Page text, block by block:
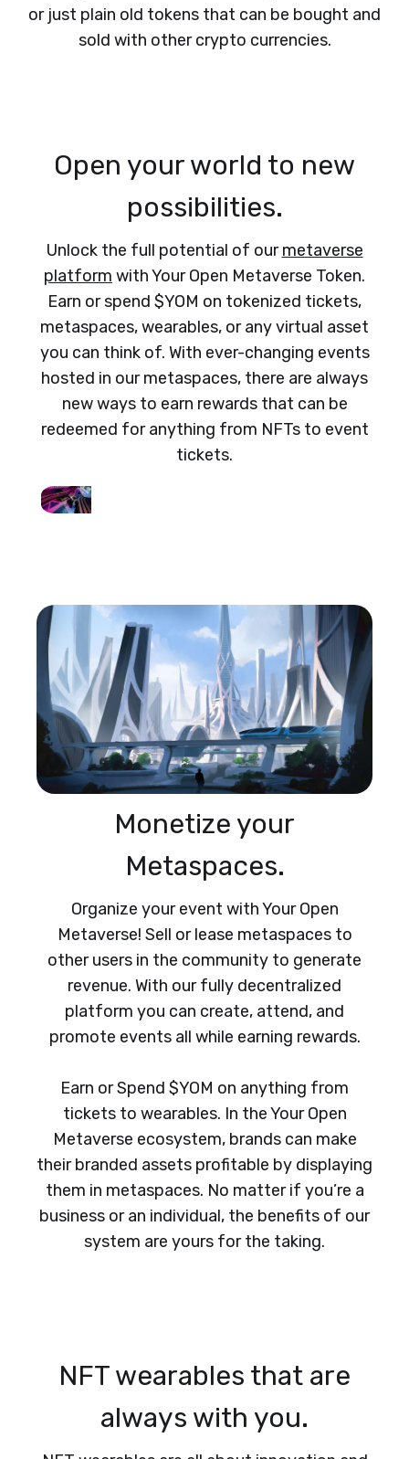
or just plain old tokens that can be bought and
sold with other crypto currencies.
Open your world to new
possibilities.
Unlock the full potential of ourmetaverse
platform with Your Open Metaverse Token.
Earn or spend $YOM on tokenized tickets,
metaspaces, wearables, or any virtual asset
you can think of. With ever-changing events
hosted in our metaspaces, there are always
new ways to earn rewards that can be
redeemed for anything from NFTs to event
tickets.
Monetize your
Metaspaces.
Organize your event with Your Open
Metaverse! Sell or lease metaspaces to
other users in the community to generate
revenue. With our fully decentralized
platform you can create, attend, and
promote events all while earning rewards.
Earn or Spend $YOM on anything from
tickets to wearables. In the Your Open
Metaverse ecosystem, brands can make
their branded assets profitable by displaying
them in metaspaces. No matter if you’re a
business or an individual, the benefits of our
system are yours for the taking.
NFT wearables that are
always with you.